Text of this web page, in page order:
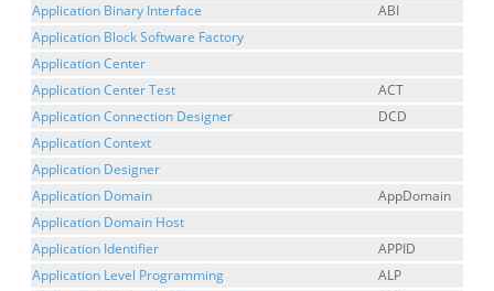
Application Binary Interface
ABI
Application Block Software Factory
Application Center
Application Center Test
ACT
Application Connection Designer
DCD
Application Context
Application Designer
Application Domain
AppDomain
Application Domain Host
Application Identifier
APPID
Application Level Programming
ALP